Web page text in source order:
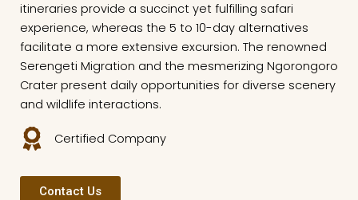
itineraries provide a succinct yet fulfilling safari
experience, whereas the 5 to 10-day alternatives
facilitate a more extensive excursion. The renowned
Serengeti Migration and the mesmerizing Ngorongoro
Crater present daily opportunities for diverse scenery
and wildlife interactions.
Certified Company
Contact Us